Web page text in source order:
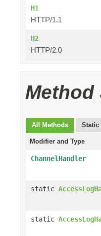
H1
HTTP/1.1
H2
HTTP/2.0
Method
All Methods Static
Modifier and Type
ChannelHandler
static
static